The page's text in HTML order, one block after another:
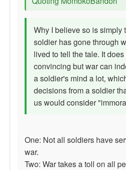
Why I believe so is simply
soldier has gone through
lived to tell the tale. It
convincing but war can
a soldier's mind a lot,
decisions from a soldier
us would consider
One: Not all soldiers have
war.
Two: War takes a toll on all